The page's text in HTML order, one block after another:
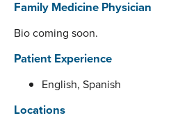
Family Medicine Physician
Bio coming soon.
Patient Experience
English, Spanish
Locations